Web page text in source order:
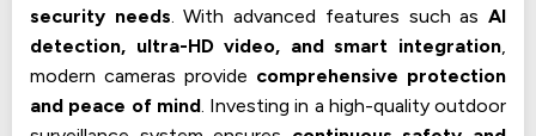
security needs. With advanced features such asAI
detection, ultra-HD video, and smart integration,
modern cameras provide comprehensive protection
and peace of mind. Investing in a high-quality outdoor